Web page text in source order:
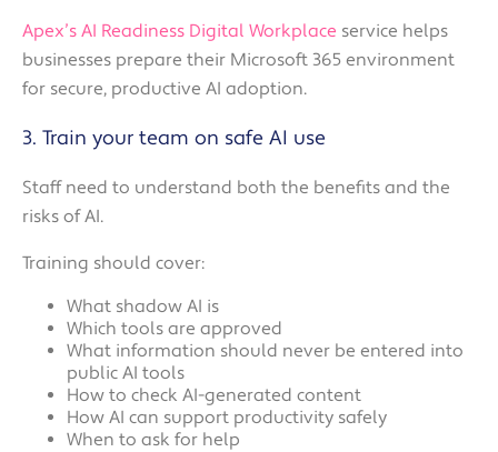
Apex’s AI Readiness Digital Workplace service helps
businesses prepare their Microsoft 365 environment
for secure, productive AI adoption.
3. Train your team on safe AI use
Staff need to understand both the benefits and the
risks of AI.
Training should cover:
What shadow AI is
Which tools are approved
What information should never be entered into
public AI tools
How to check AI-generated content
How AI can support productivity safely
When to ask for help